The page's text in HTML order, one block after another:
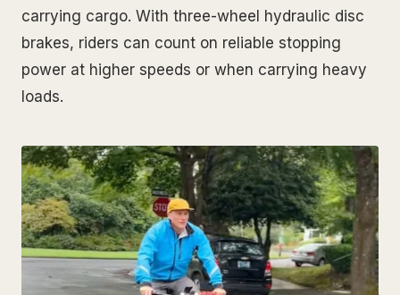
carrying cargo. With three-wheel hydraulic disc
brakes, riders can count on reliable stopping
power at higher speeds or when carrying heavy
loads.